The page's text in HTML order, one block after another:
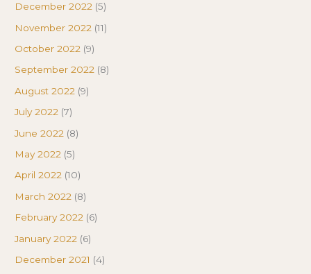
December 2022 (5)
November 2022 (11)
October 2022 (9)
September 2022 (8)
August 2022 (9)
July 2022 (7)
June 2022 (8)
May 2022 (5)
April 2022 (10)
March 2022 (8)
February 2022 (6)
January 2022 (6)
December 2021 (4)